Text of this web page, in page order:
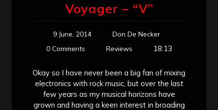
Voyager – “V”
9 June, 2014
Don De Necker
0 Comments
Reviews 18:13
Okay so I have never been a big fan of mixing
electronics with rock music, but over the last
few years as my musical horizons have
grown and having a keen interest in broading